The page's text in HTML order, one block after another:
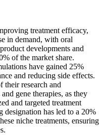
treatment efficacy,
in demand, with oral
developments and
of the market share.
have gained 25%
and reducing side effects.
their research and
gene therapies, as they
and targeted treatment
designation has led to a 20%
niche treatments, ensuring